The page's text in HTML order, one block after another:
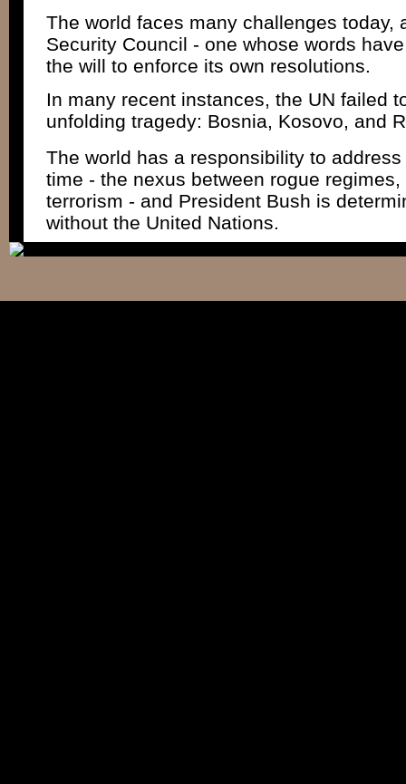
The world faces many challenges today,
Security Council - one whose words
the will to enforce its own resolutions.
In many recent instances, the UN failed
unfolding tragedy: Bosnia, Kosovo, and
The world has a responsibility to
time - the nexus between rogue
terrorism - and President Bush is
without the United Nations.